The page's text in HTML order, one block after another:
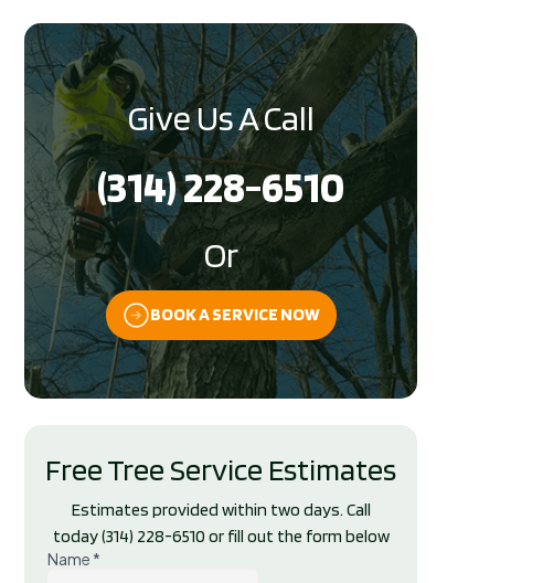
Give Us A Call
(314) 228-6510
Or
BOOK A SERVICE NOW
Free Tree Service Estimates
Estimates provided within two days. Call
today(314) 228-6510 or fill out the form below